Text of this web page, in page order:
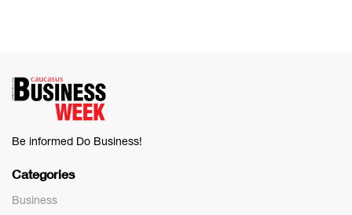
Be informed Do Business!
Categories
Business